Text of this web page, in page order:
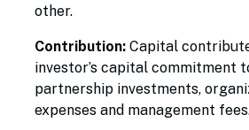
other.
Contribution: Capital
investor’s capital commitment
partnership investments,
expenses and management